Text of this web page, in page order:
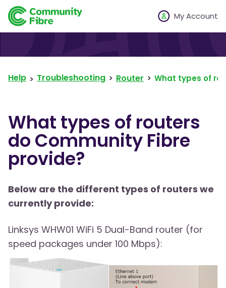
My Account
Help Troubleshooting Router What types of
What types of routers
do Community Fibre
provide?
Below are the different types of routers we
currently provide:
Linksys WHW01 WiFi 5 Dual-Band router (for
speed packages under 100 Mbps):